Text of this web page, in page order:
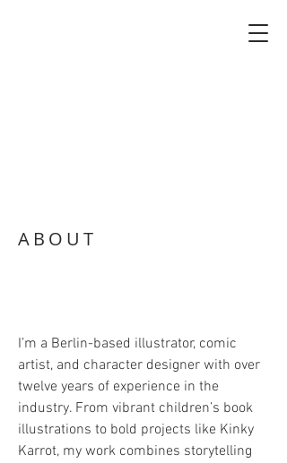
ABOUT
I’m a Berlin-based illustrator, comic
artist, and character designer with over
twelve years of experience in the
industry. From vibrant children’s book
illustrations to bold projects like Kinky
Karrot, my work combines storytelling